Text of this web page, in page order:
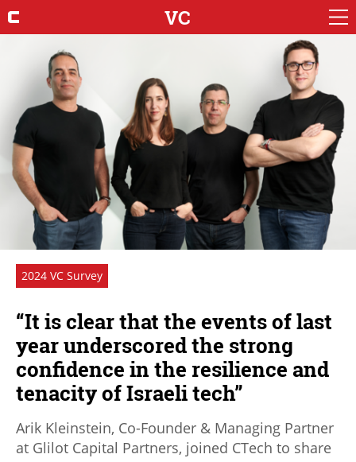
VC
2024 VC Survey
“It is clear that the events of last
year underscored the strong
confidence in the resilience and
tenacity of Israeli tech”
Arik Kleinstein, Co-Founder & Managing Partner
at Glilot Capital Partners, joined CTech to share